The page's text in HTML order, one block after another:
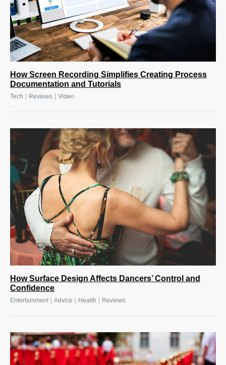
How Screen Recording Simplifies Creating Process
Documentation and Tutorials
Tech Reviews Video
How Surface Design Affects Dancers’ Control and
Confidence
Entertainment Advice Health Reviews